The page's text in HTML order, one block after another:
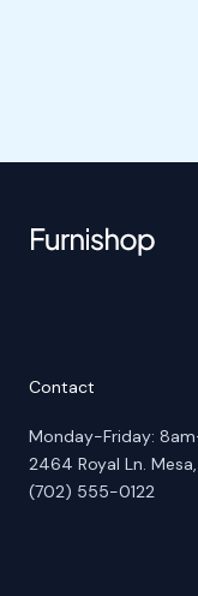
Contact
Monday-Friday:
2464 Royal Ln.
(702) 555-0122